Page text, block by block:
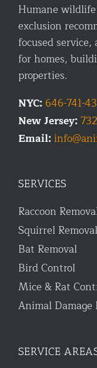
Humane
exclusion
focused
for homes,
properties.
NYC: 646-741-
New Jersey:
Email:
SERVICES
Raccoon
Squirrel Removal
Bat Removal
Bird Control
Mice & Rat
Animal Damage
SERVICE